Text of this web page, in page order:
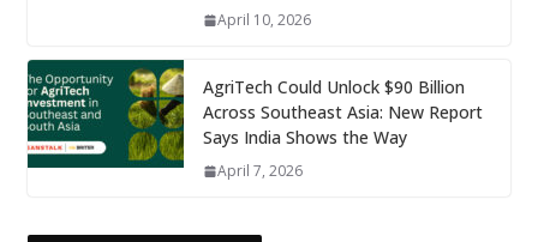
April 10, 2026
AgriTech Could Unlock $90 Billion
Across Southeast Asia: New Report
Says India Shows the Way
April 7, 2026